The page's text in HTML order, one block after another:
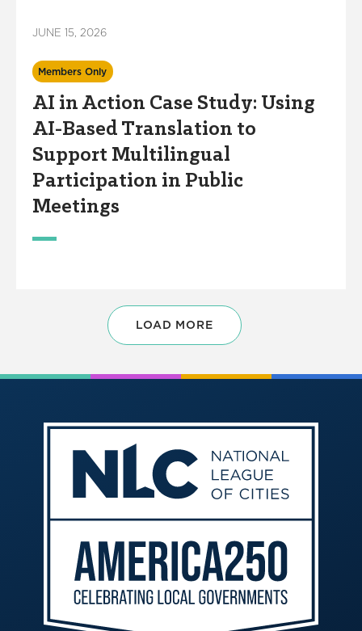
JUNE 15, 2026
Members Only
AI in Action Case Study: Using
AI-Based Translation to
Support Multilingual
Participation in Public
Meetings
LOAD MORE